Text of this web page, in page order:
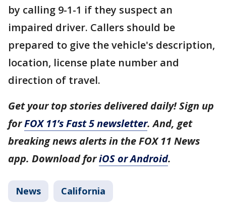
by calling 9-1-1 if they suspect an
impaired driver. Callers should be
prepared to give the vehicle's description,
location, license plate number and
direction of travel.
Get your top stories delivered daily! Sign up
forFOX 11’s Fast 5 newsletter. And, get
breaking news alerts in the FOX 11 News
app. Download foriOS or Android.
News California